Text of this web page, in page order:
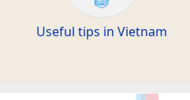
Useful tips in Vietnam